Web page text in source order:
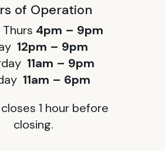
of Operation
4pm – 9pm
12pm – 9pm
11am – 9pm
11am – 6pm
1 hour before
closing.